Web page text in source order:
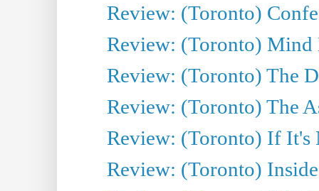
Review: (Toronto)
Review: (Toronto) Mind
Review: (Toronto) The
Review: (Toronto) The
Review: (Toronto) If It's
Review: (Toronto)